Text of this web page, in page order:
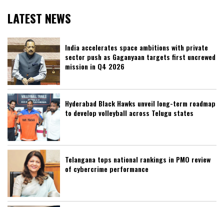
LATEST NEWS
India accelerates space ambitions with private
sector push as Gaganyaan targets first uncrewed
mission in Q4 2026
Hyderabad Black Hawks unveil long-term roadmap
to develop volleyball across Telugu states
Telangana tops national rankings in PMO review
of cybercrime performance